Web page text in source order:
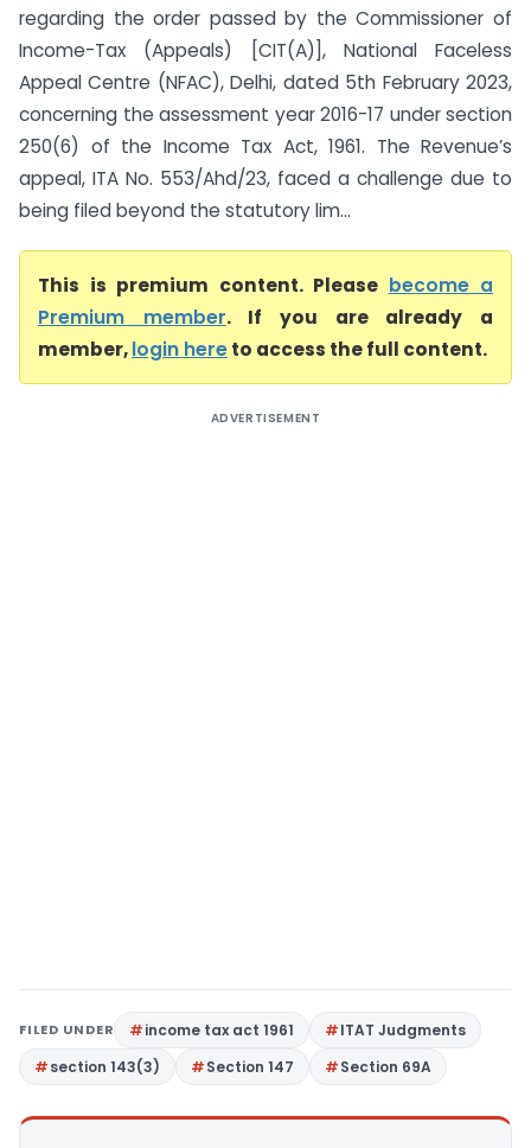
regarding the order passed by the Commissioner of
Income-Tax (Appeals) [CIT(A)], National Faceless
Appeal Centre (NFAC), Delhi, dated 5th February 2023,
concerning the assessment year 2016-17 under section
250(6) of the Income Tax Act, 1961. The Revenue’s
appeal, ITA No. 553/Ahd/23, faced a challenge due to
being filed beyond the statutory lim...
This is premium content. Please become a
Premium member. If you are already a
member,login hereto access the full content.
ADVERTISEMENT
FILED UNDER income tax act 1961
ITAT Judgments
section 143(3)
Section 147 Section 69A